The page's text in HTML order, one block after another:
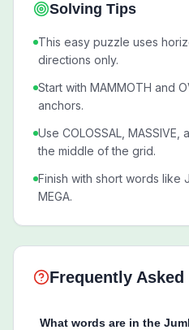
Solving Tips
This easy puzzle uses
directions only.
Start with MAMMOTH and
anchors.
Use COLOSSAL, MASSIVE,
the middle of the grid.
Finish with short words like
MEGA.
Frequently
What words are in the